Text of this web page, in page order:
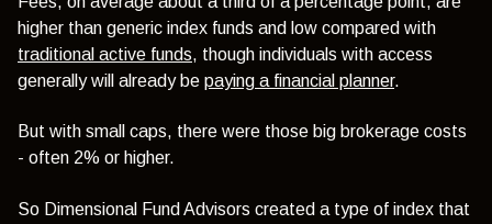
higher than generic index funds and low compared with
traditional active funds, though individuals with access
generally will already be paying a financial planner.
But with small caps, there were those big brokerage costs
- often 2% or higher.
So Dimensional Fund Advisors created a type of index that